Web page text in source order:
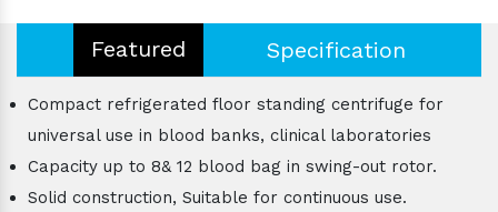
Featured Specification
Compact refrigerated floor standing centrifuge for
universal use in blood banks, clinical laboratories
Capacity up to 8& 12 blood bag in swing-out rotor.
Solid construction, Suitable for continuous use.